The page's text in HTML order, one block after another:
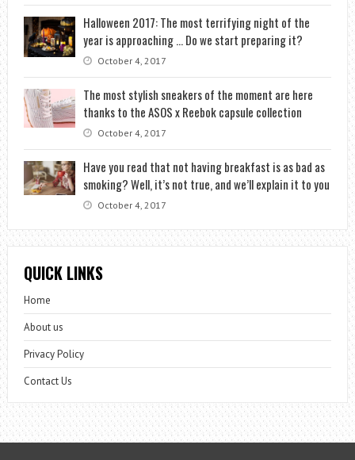
Halloween 2017: The most terrifying night of the
year is approaching … Do we start preparing it?
October 4, 2017
The most stylish sneakers of the moment are here
thanks to the ASOS x Reebok capsule collection
October 4, 2017
Have you read that not having breakfast is as bad as
smoking? Well, it’s not true, and we’ll explain it to you
October 4, 2017
QUICK LINKS
Home
About us
Privacy Policy
Contact Us